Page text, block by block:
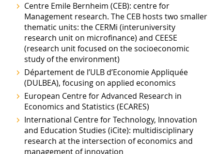
Centre Emile Bernheim (CEB): centre for
Management research. The CEB hosts two smaller
thematic units: the CERMi (interuniversity
research unit on microfinance) and CEESE
(research unit focused on the socioeconomic
study of the environment)
Département de l’ULB d’Economie Appliquée
(DULBEA), focusing on applied economics
European Centre for Advanced Research in
Economics and Statistics (ECARES)
International Centre for Technology, Innovation
and Education Studies (iCite): multidisciplinary
research at the intersection of economics and
management of innovation